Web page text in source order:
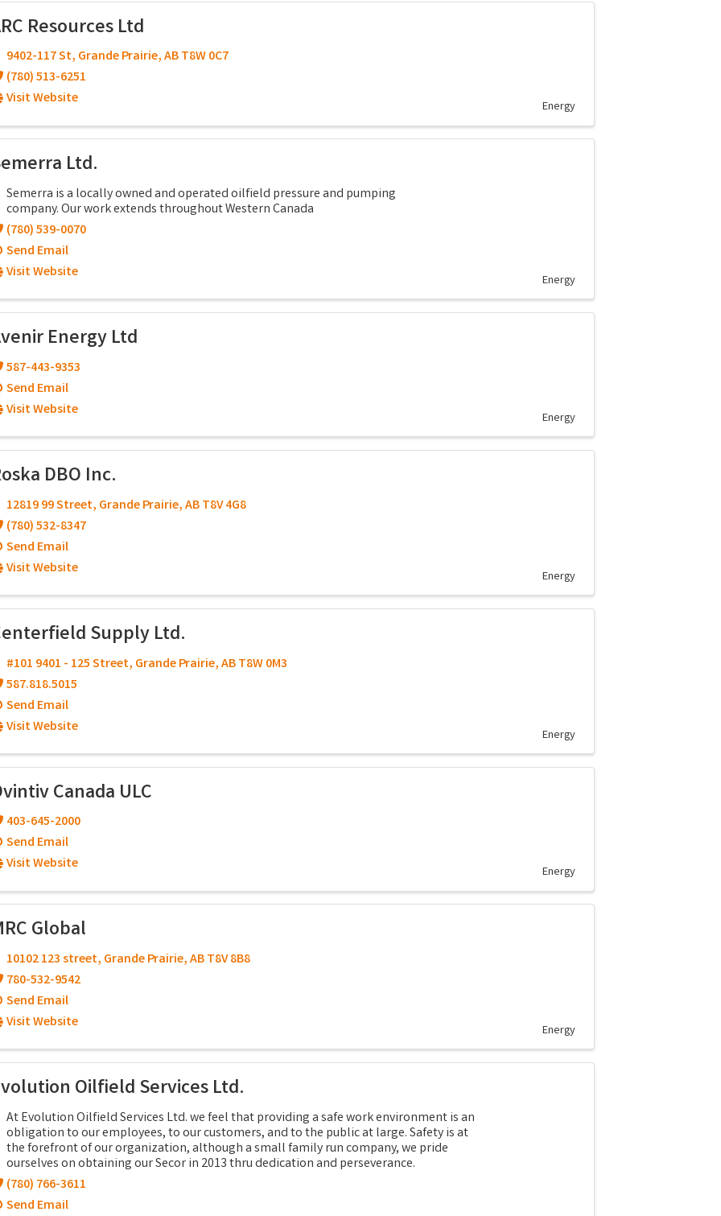
Resources Ltd
9402-117 St, Grande Prairie,ABT8W 0C7
(780) 513-6251
Visit Website
Energy
Ltd.
Semerra is a locally owned and operated oilfield pressure and pumping
company. Our work extends throughout Western Canada
(780) 539-0070
Send Email
Visit Website
Energy
Energy Ltd
587-443-9353
Send Email
Visit Website
Energy
DBO Inc.
12819 99 Street, Grande Prairie,ABT8V 4G8
(780) 532-8347
Send Email
Visit Website
Energy
Supply Ltd.
#101 9401 - 125 Street, Grande Prairie,ABT8W 0M3
587.818.5015
Send Email
Visit Website
Energy
Canada ULC
403-645-2000
Send Email
Visit Website
Energy
Global
10102 123 street, Grande Prairie,ABT8V 8B8
780-532-9542
Send Email
Visit Website
Energy
Oilfield Services Ltd.
At Evolution Oilfield Services Ltd. we feel that providing a safe work environment is an
obligation to our employees, to our customers, and to the public at large. Safety is at
the forefront of our organization, although a small family run company, we pride
ourselves on obtaining our Secor in 2013 thru dedication and perseverance.
(780) 766-3611
Send Email